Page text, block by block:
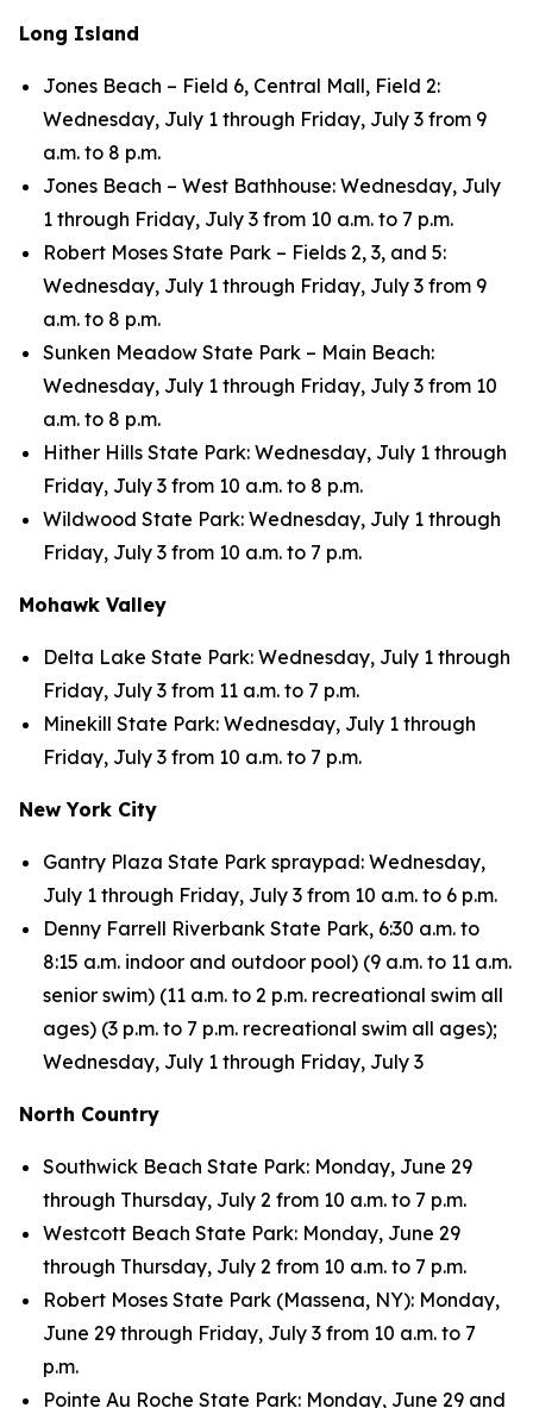
Long Island
Jones Beach – Field 6, Central Mall, Field 2:
Wednesday, July 1 through Friday, July 3 from 9
a.m. to 8 p.m.
Jones Beach – West Bathhouse: Wednesday, July
1 through Friday, July 3 from 10 a.m. to 7 p.m.
Robert Moses State Park – Fields 2, 3, and 5:
Wednesday, July 1 through Friday, July 3 from 9
a.m. to 8 p.m.
Sunken Meadow State Park – Main Beach:
Wednesday, July 1 through Friday, July 3 from 10
a.m. to 8 p.m.
Hither Hills State Park: Wednesday, July 1 through
Friday, July 3 from 10 a.m. to 8 p.m.
Wildwood State Park: Wednesday, July 1 through
Friday, July 3 from 10 a.m. to 7 p.m.
Mohawk Valley
Delta Lake State Park: Wednesday, July 1 through
Friday, July 3 from 11 a.m. to 7 p.m.
Minekill State Park: Wednesday, July 1 through
Friday, July 3 from 10 a.m. to 7 p.m.
New York City
Gantry Plaza State Park spraypad: Wednesday,
July 1 through Friday, July 3 from 10 a.m. to 6 p.m.
Denny Farrell Riverbank State Park, 6:30 a.m. to
8:15 a.m. indoor and outdoor pool) (9 a.m. to 11 a.m.
senior swim) (11 a.m. to 2 p.m. recreational swim all
ages) (3 p.m. to 7 p.m. recreational swim all ages);
Wednesday, July 1 through Friday, July 3
North Country
Southwick Beach State Park: Monday, June 29
through Thursday, July 2 from 10 a.m. to 7 p.m.
Westcott Beach State Park: Monday, June 29
through Thursday, July 2 from 10 a.m. to 7 p.m.
Robert Moses State Park (Massena, NY): Monday,
June 29 through Friday, July 3 from 10 a.m. to 7
p.m.
Pointe Au Roche State Park: Monday, June 29 and